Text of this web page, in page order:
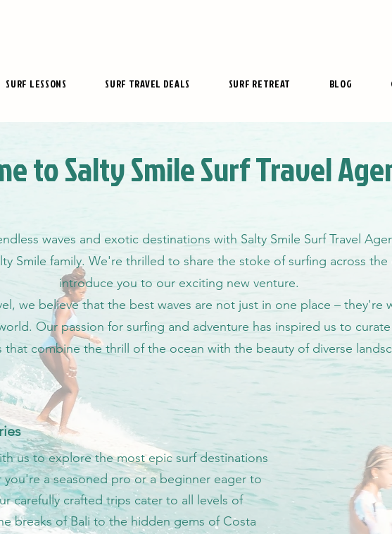
SURF LESSONS SURF TRAVEL DEALS SURF RETREAT BLOG
to Salty Smile Surf Travel
us to explore the most epic surf destinations
a seasoned pro or a beginner eager to
carefully crafted trips cater to all levels of
breaks of Bali to the hidden gems of Costa
waves and exotic destinations with Salty Smile Surf Travel
Smile family. We're thrilled to share the stoke of surfing across the
introduce you to our exciting new venture.
we believe that the best waves are not just in one place – they're
Our passion for surfing and adventure has inspired us to
that combine the thrill of the ocean with the beauty of diverse